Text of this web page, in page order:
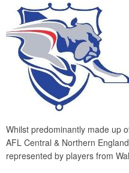
Whilst predominantly made up
AFL Central & Northern
represented by players from